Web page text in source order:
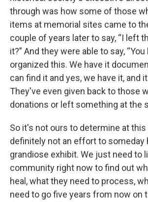
through was how some of those
items at memorial sites came to
couple of years later to say, “I left
it?” And they were able to say,
organized this. We have it
can find it and yes, we have it, and
They've even given back to those
donations or left something at the
So it's not ours to determine at
definitely not an effort to someday
grandiose exhibit. We just need to
community right now to find out
heal, what they need to process,
need to go five years from now on